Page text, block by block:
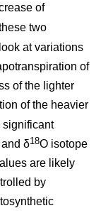
of
two
at variations
of
of the lighter
of the heavier
significant
δ18O isotope
are likely
by